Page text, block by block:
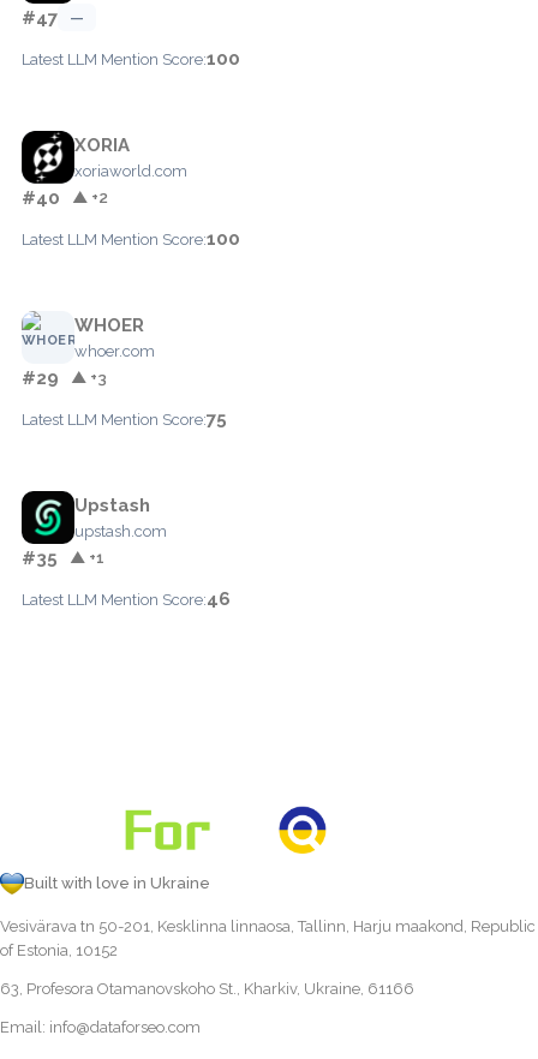
#47 —
Latest LLM Mention Score:100
XORIA
xoriaworld.com
#40 ▲ +2
Latest LLM Mention Score:100
WHOER
whoer.com
#29 ▲ +3
Latest LLM Mention Score:75
Upstash
upstash.com
#35 ▲ +1
Latest LLM Mention Score:46
Built with love in Ukraine
Vesivärava tn 50-201, Kesklinna linnaosa, Tallinn, Harju maakond, Republic
of Estonia, 10152
63, Profesora Otamanovskoho St., Kharkiv, Ukraine, 61166
Email: info@dataforseo.com